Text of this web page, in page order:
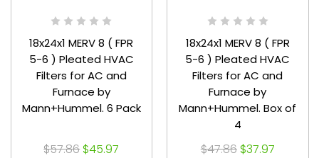
18x24x1 MERV 8 ( FPR
5-6 ) Pleated HVAC
Filters for AC and
Furnace by
Mann+Hummel. 6 Pack
$57.86 $45.97
18x24x1 MERV 8 ( FPR
5-6 ) Pleated HVAC
Filters for AC and
Furnace by
Mann+Hummel. Box of
4
$47.86 $37.97